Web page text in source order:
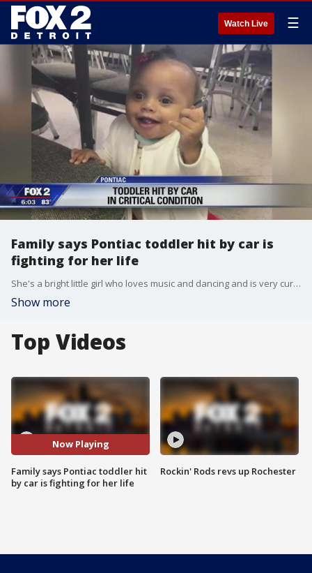
Watch Live ☰
Family says Pontiac toddler hit by car is
fighting for her life
She's a bright little girl who loves music and dancing and is very curious and adventurous.
Show more
Top Videos
Now Playing
Family says Pontiac toddler hit
by car is fighting for her life
Rockin' Rods revs up Rochester